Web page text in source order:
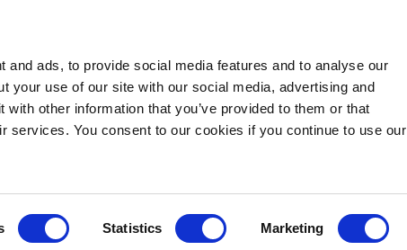
and ads, to provide social media features and to analyse our
your use of our site with our social media, advertising and
other information that you’ve provided to them or that
services. You consent to our cookies if you continue to use our
Statistics Marketing